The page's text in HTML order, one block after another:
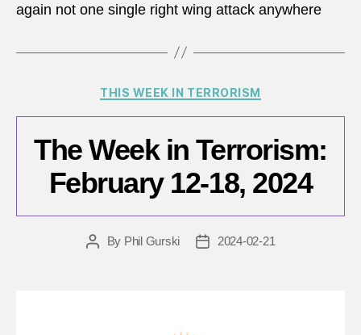
again not one single right wing attack anywhere
Categories
THIS WEEK IN TERRORISM
The Week in Terrorism:
February 12-18, 2024
PostBy Phil Gurski
Post2024-02-21